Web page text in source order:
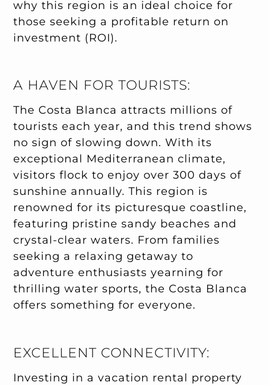
why this region is an ideal choice for
those seeking a profitable return on
investment (ROI).
A HAVEN FOR TOURISTS:
The Costa Blanca attracts millions of
tourists each year, and this trend shows
no sign of slowing down. With its
exceptional Mediterranean climate,
visitors flock to enjoy over 300 days of
sunshine annually. This region is
renowned for its picturesque coastline,
featuring pristine sandy beaches and
crystal-clear waters. From families
seeking a relaxing getaway to
adventure enthusiasts yearning for
thrilling water sports, the Costa Blanca
offers something for everyone.
EXCELLENT CONNECTIVITY:
Investing in a vacation rental property